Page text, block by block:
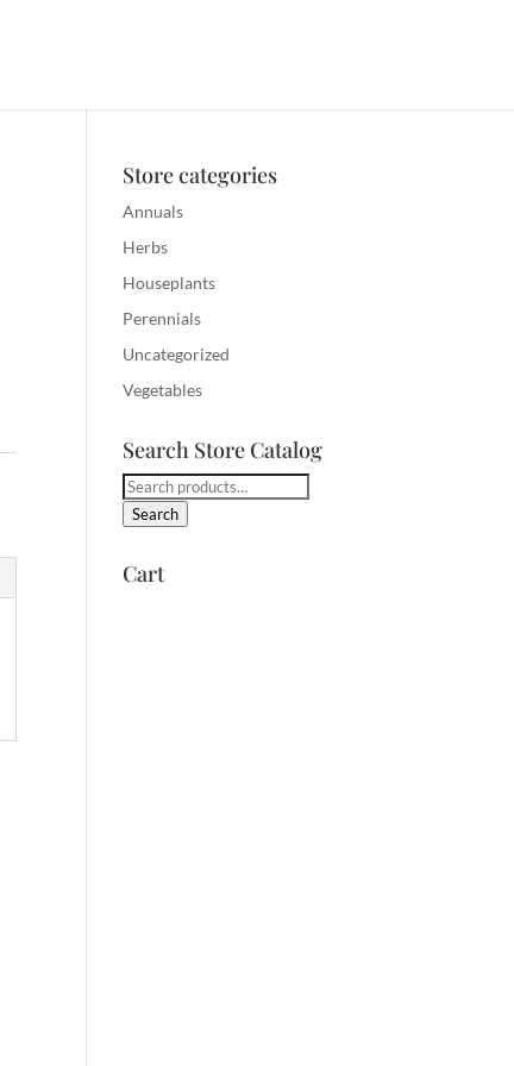
Store categories
Annuals
Herbs
Houseplants
Perennials
Uncategorized
Vegetables
Search Store Catalog
Search
for:
Search
Cart